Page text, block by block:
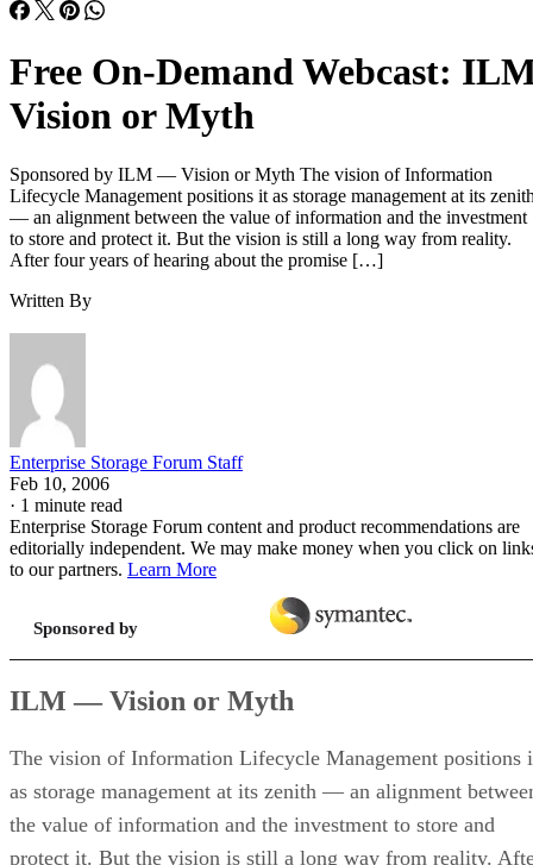
Free On-Demand Webcast:
Vision or Myth
Sponsored by ILM — Vision or Myth The vision of Information
Lifecycle Management positions it as storage management at its
— an alignment between the value of information and the investment
to store and protect it. But the vision is still a long way from reality.
After four years of hearing about the promise […]
Written By
Enterprise Storage Forum Staff
Feb 10, 2006
· 1 minute read
Enterprise Storage Forum content and product recommendations are
editorially independent. We may make money when you click on
to our partners. Learn More
Sponsored by
ILM — Vision or Myth
The vision of Information Lifecycle Management positions
as storage management at its zenith — an alignment
the value of information and the investment to store and
protect it. But the vision is still a long way from reality.